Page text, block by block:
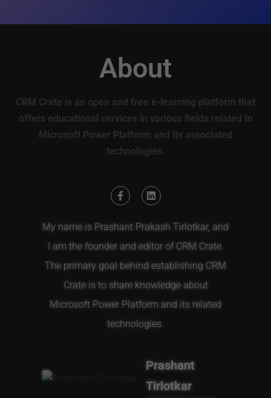
About
CRM Crate is an open and free e-learning platform that
offers educational services in various fields related to
Microsoft Power Platform and its associated
technologies.
My name is Prashant Prakash Tirlotkar, and
I am the founder and editor of CRM Crate.
The primary goal behind establishing CRM
Crate is to share knowledge about
Microsoft Power Platform and its related
technologies.
Prashant
Tirlotkar